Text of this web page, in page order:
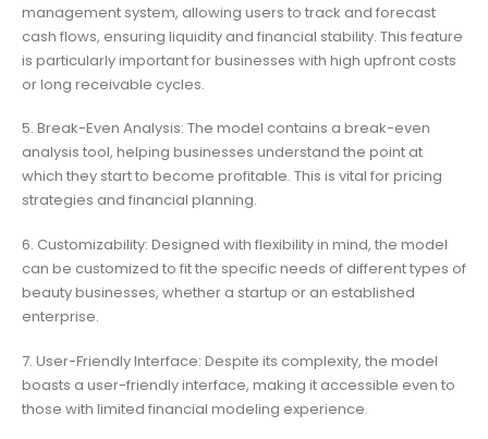
management system, allowing users to track and forecast
cash flows, ensuring liquidity and financial stability. This feature
is particularly important for businesses with high upfront costs
or long receivable cycles.
5. Break-Even Analysis: The model contains a break-even
analysis tool, helping businesses understand the point at
which they start to become profitable. This is vital for pricing
strategies and financial planning.
6. Customizability: Designed with flexibility in mind, the model
can be customized to fit the specific needs of different types of
beauty businesses, whether a startup or an established
enterprise.
7. User-Friendly Interface: Despite its complexity, the model
boasts a user-friendly interface, making it accessible even to
those with limited financial modeling experience.